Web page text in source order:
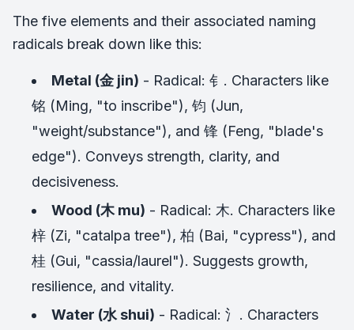
The five elements and their associated naming
radicals break down like this:
Metal (金 jin) - Radical: 钅. Characters like
铭 (Ming, "to inscribe"), 钧 (Jun,
"weight/substance"), and 锋 (Feng, "blade's
edge"). Conveys strength, clarity, and
decisiveness.
Wood (木 mu) - Radical: 木. Characters like
梓 (Zi, "catalpa tree"), 柏 (Bai, "cypress"), and
桂 (Gui, "cassia/laurel"). Suggests growth,
resilience, and vitality.
Water (水 shui) - Radical: 氵. Characters